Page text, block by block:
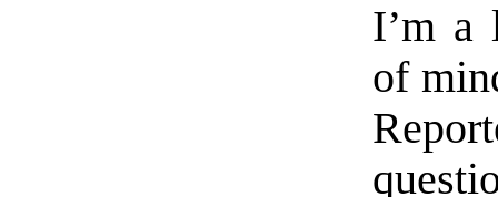
I’m a
of